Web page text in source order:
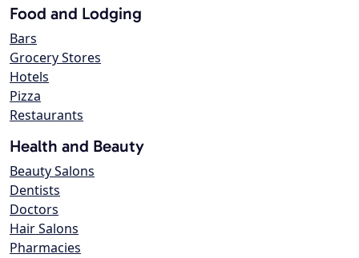
Food and Lodging
Bars
Grocery Stores
Hotels
Pizza
Restaurants
Health and Beauty
Beauty Salons
Dentists
Doctors
Hair Salons
Pharmacies